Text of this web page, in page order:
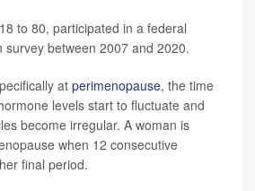
to 80, participated in a federal
survey between 2007 and 2020.
at perimenopause, the time
levels start to fluctuate and
become irregular. A woman is
when 12 consecutive
final period.